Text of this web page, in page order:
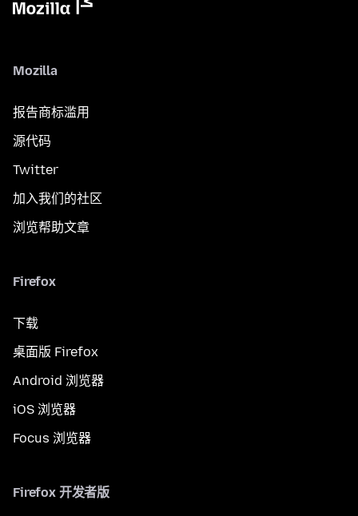
Mozilla
报告商标滥用
源代码
Twitter
加入我们的社区
浏览帮助文章
Firefox
下载
桌面版 Firefox
Android 浏览器
iOS 浏览器
Focus 浏览器
Firefox 开发者版